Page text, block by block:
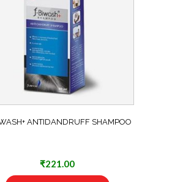
ANTIDANDRUFF SHAMPOO
₹221.00